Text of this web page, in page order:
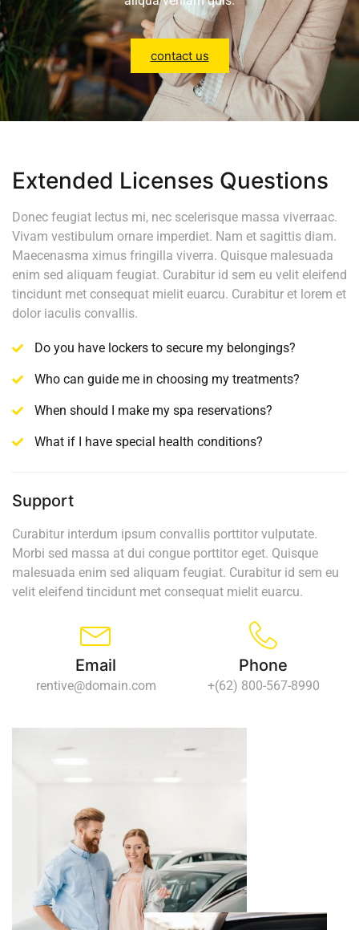
contact us
Extended Licenses Questions
Donec feugiat lectus mi, nec scelerisque massa viverraac.
Vivam vestibulum ornare imperdiet. Nam et sagittis diam.
Maecenasma ximus fringilla viverra. Quisque malesuada
enim sed aliquam feugiat. Curabitur id sem eu velit eleifend
tincidunt met consequat mielit euarcu. Curabitur et lorem et
dolor iaculis convallis.
Do you have lockers to secure my belongings?
Who can guide me in choosing my treatments?
When should I make my spa reservations?
What if I have special health conditions?
Support
Curabitur interdum ipsum convallis porttitor vulputate.
Morbi sed massa at dui congue porttitor eget. Quisque
malesuada enim sed aliquam feugiat. Curabitur id sem eu
velit eleifend tincidunt met consequat mielit euarcu.
Email
rentive@domain.com
Phone
+(62) 800-567-8990